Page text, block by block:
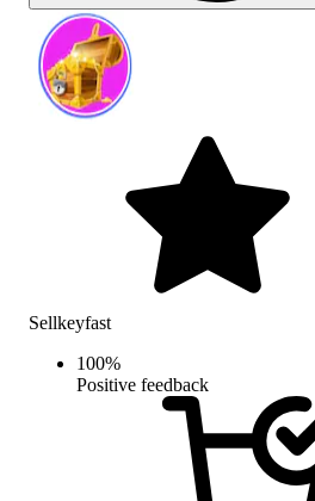
Sellkeyfast
100%
Positive feedback